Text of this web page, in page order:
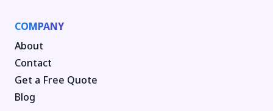
COMPANY
About
Contact
Get a Free Quote
Blog